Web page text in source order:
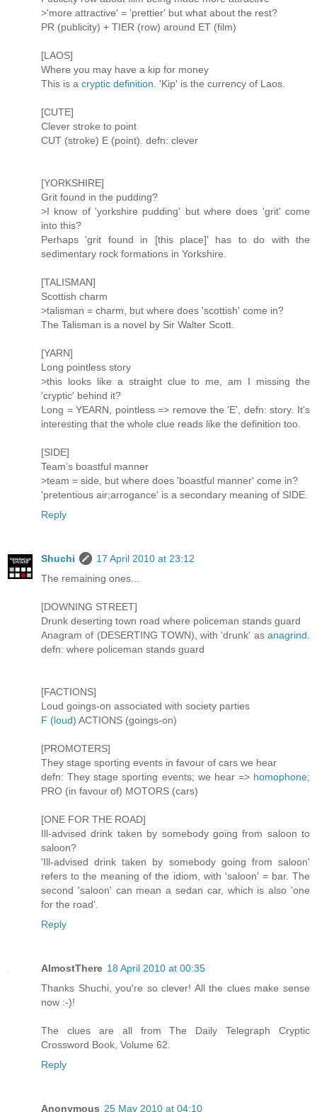
>'more attractive' = 'prettier' but what about the rest?
PR (publicity) + TIER (row) around ET (film)
[LAOS]
Where you may have a kip for money
This is a cryptic definition. 'Kip' is the currency of Laos.
[CUTE]
Clever stroke to point
CUT (stroke) E (point). defn: clever
[YORKSHIRE]
Grit found in the pudding?
>I know of 'yorkshire pudding' but where does 'grit' come
into this?
Perhaps 'grit found in [this place]' has to do with the
sedimentary rock formations in Yorkshire.
[TALISMAN]
Scottish charm
>talisman = charm, but where does 'scottish' come in?
The Talisman is a novel by Sir Walter Scott.
[YARN]
Long pointless story
>this looks like a straight clue to me, am I missing the
'cryptic' behind it?
Long = YEARN, pointless => remove the 'E', defn: story. It's
interesting that the whole clue reads like the definition too.
[SIDE]
Team’s boastful manner
>team = side, but where does 'boastful manner' come in?
'pretentious air;arrogance' is a secondary meaning of SIDE.
Reply
Shuchi
17 April 2010 at 23:12
The remaining ones...
[DOWNING STREET]
Drunk deserting town road where policeman stands guard
Anagram of (DESERTING TOWN), with 'drunk' as anagrind.
defn: where policeman stands guard
[FACTIONS]
Loud goings-on associated with society parties
F (loud) ACTIONS (goings-on)
[PROMOTERS]
They stage sporting events in favour of cars we hear
defn: They stage sporting events; we hear => homophone;
PRO (in favour of) MOTORS (cars)
[ONE FOR THE ROAD]
Ill-advised drink taken by somebody going from saloon to
saloon?
'Ill-advised drink taken by somebody going from saloon'
refers to the meaning of the idiom, with 'saloon' = bar. The
second 'saloon' can mean a sedan car, which is also 'one
for the road'.
Reply
AlmostThere 18 April 2010 at 00:35
Thanks Shuchi, you're so clever! All the clues make sense
now :-)!
The clues are all from The Daily Telegraph Cryptic
Crossword Book, Volume 62.
Reply
Anonymous 25 May 2010 at 04:10